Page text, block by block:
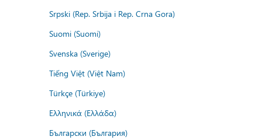
Srpski (Rep. Srbija i Rep. Crna Gora)
Suomi (Suomi)
Svenska (Sverige)
Tiếng Việt (Việt Nam)
Türkçe (Türkiye)
Ελληνικά (Ελλάδα)
Български (България)